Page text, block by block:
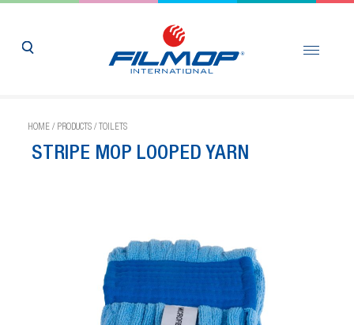
HOME / PRODUCTS / TOILETS
STRIPE MOP LOOPED YARN